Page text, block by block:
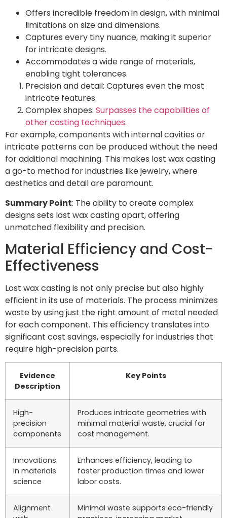
Offers incredible freedom in design, with minimal
limitations on size and dimensions.
Captures every tiny nuance, making it superior
for intricate designs.
Accommodates a wide range of materials,
enabling tight tolerances.
Precision and detail: Captures even the most
intricate features.
Complex shapes: Surpasses the capabilities of
other casting techniques.
For example, components with internal cavities or
intricate patterns can be produced without the need
for additional machining. This makes lost wax casting
a go-to method for industries like jewelry, where
aesthetics and detail are paramount.
Summary Point: The ability to create complex
designs sets lost wax casting apart, offering
unmatched flexibility and precision.
Material Efficiency and Cost-
Effectiveness
Lost wax casting is not only precise but also highly
efficient in its use of materials. The process minimizes
waste by using just the right amount of metal needed
for each component. This efficiency translates into
significant cost savings, especially for industries that
require high-precision parts.
Evidence
Description
Key Points
High-
precision
components
Produces intricate geometries with
minimal material waste, crucial for
cost management.
Innovations
in materials
science
Enhances efficiency, leading to
faster production times and lower
labor costs.
Alignment
Minimal waste supports eco-friendly